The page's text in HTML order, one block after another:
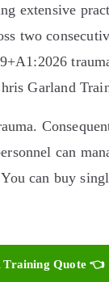
extensive
two
Garland
can
can buy
Training Quote 👈